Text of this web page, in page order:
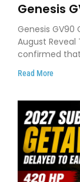
Genesis
as Luxury
Genesis
August
confirmed that
Read More